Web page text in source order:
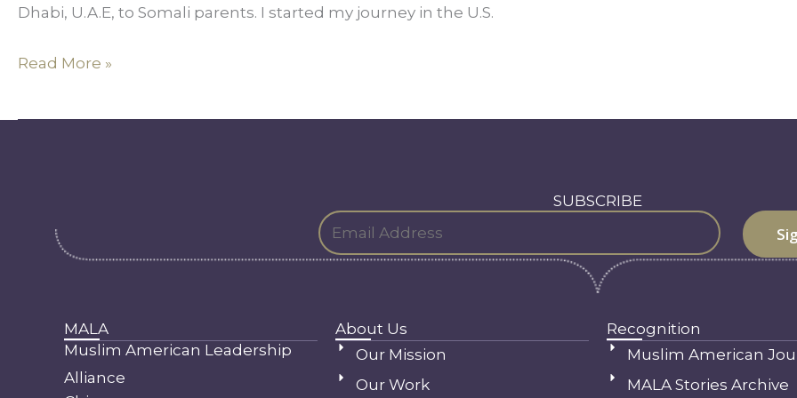
Dhabi, U.A.E, to Somali parents. I started my journey in the U.S.
Heart
Read More »
SUBSCRIBE
MALA
Muslim American Leadership
Alliance
About Us
Our Mission
Our Work
Recognition
Muslim American
MALA Stories Archive